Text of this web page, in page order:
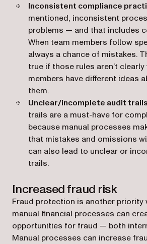
Inconsistent compliance
mentioned, inconsistent
problems — and that includes
When team members follow
always a chance of mistakes.
true if those rules aren’t
members have different ideas
them.
Unclear/incomplete audit trails
trails are a must-have for
because manual processes
that mistakes and omissions
can also lead to unclear or
trails.
Increased fraud risk
Fraud protection is another priority
manual financial processes can
opportunities for fraud — both
Manual processes can increase